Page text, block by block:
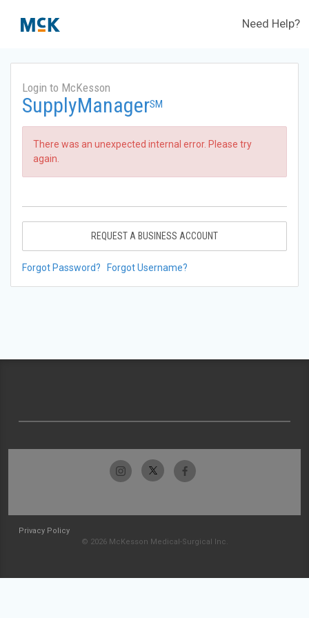
Need Help?
Login to McKesson
SupplyManagerSM
There was an unexpected internal error. Please try
again.
REQUEST A BUSINESS ACCOUNT
Forgot Password? Forgot Username?
Privacy Policy
© 2026 McKesson Medical-Surgical Inc.